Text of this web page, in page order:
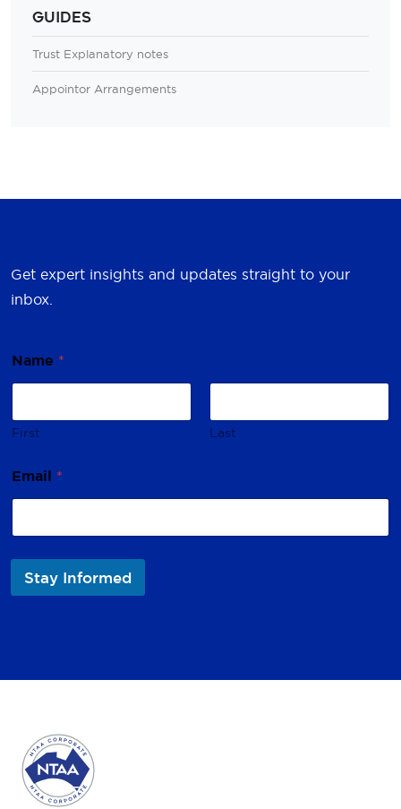
Guides
Trust Explanatory notes
Appointor Arrangements
Get expert insights and updates straight to your
inbox.
Name *
First Last
*
N
Email *
Stay Informed